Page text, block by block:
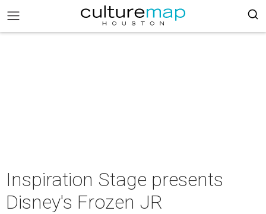
Inspiration Stage presents
Disney's Frozen JR